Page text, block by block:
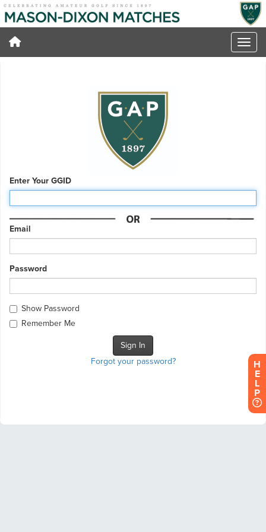
Enter Your GGID
Email
Password
Show Password
Remember Me
Forgot your password?
H
E
L
P